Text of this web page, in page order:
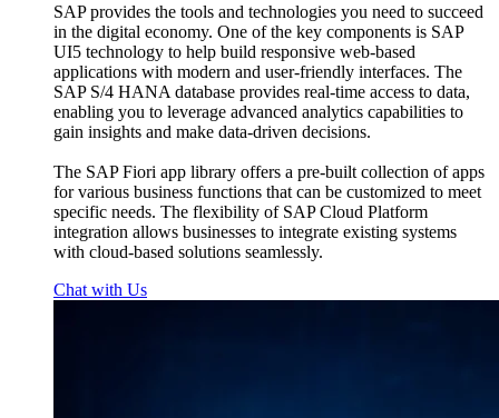
SAP provides the tools and technologies you need to succeed
in the digital economy. One of the key components is SAP
UI5 technology to help build responsive web-based
applications with modern and user-friendly interfaces. The
SAP S/4 HANA database provides real-time access to data,
enabling you to leverage advanced analytics capabilities to
gain insights and make data-driven decisions.
The SAP Fiori app library offers a pre-built collection of apps
for various business functions that can be customized to meet
specific needs. The flexibility of SAP Cloud Platform
integration allows businesses to integrate existing systems
with cloud-based solutions seamlessly.
Chat with Us